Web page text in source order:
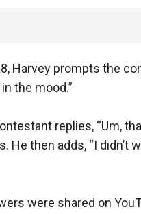
Harvey prompts the
the mood.”
replies, “Um,
He then adds, “I didn’t
were shared on